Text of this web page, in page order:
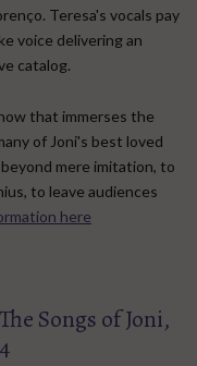
Teresa's vocals pay
voice delivering an
catalog.
that immerses the
of Joni's best loved
mere imitation, to
to leave audiences
here
Songs of Joni,